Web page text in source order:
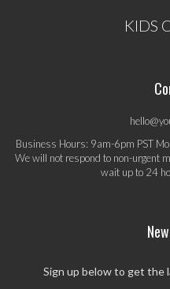
KIDS
Business Hours: 9am-6pm PST
We will not respond to non-urgent
wait up to 24
Sign up below to get the